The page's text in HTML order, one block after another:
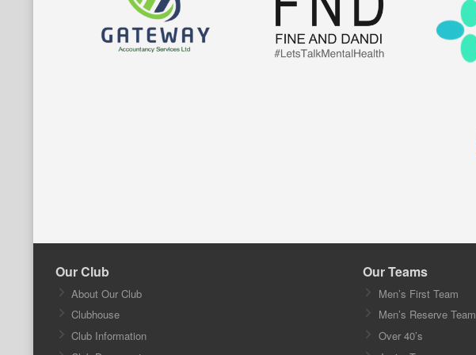
Our Club
About Our Club
Clubhouse
Club Information
Our Teams
Men’s First Team
Men’s Reserve Team
Over 40’s